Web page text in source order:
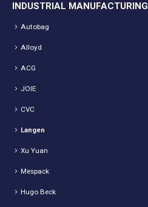
INDUSTRIAL MANUFACTURING
Autobag
Alloyd
ACG
JOIE
CVC
Langen
Xu Yuan
Mespack
Hugo Beck